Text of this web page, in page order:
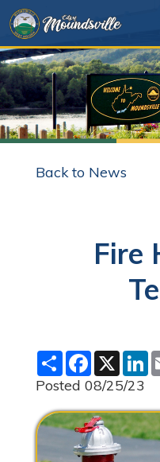
Back to News
Fire
S
h
a
r
e
F
a
c
e
b
o
o
k
X L
i
e
I
n
Posted 08/25/23